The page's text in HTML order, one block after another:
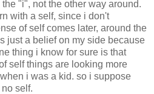
"i", not the other way around.
with a self, since i don't
of self comes later, around the
just a belief on my side because
thing i know for sure is that
self things are looking more
i was a kid. so i suppose
self.